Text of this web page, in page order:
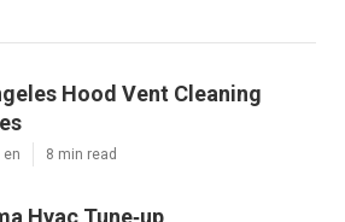
Hood Vent Cleaning
en 8 min read
Hvac Tune‑up